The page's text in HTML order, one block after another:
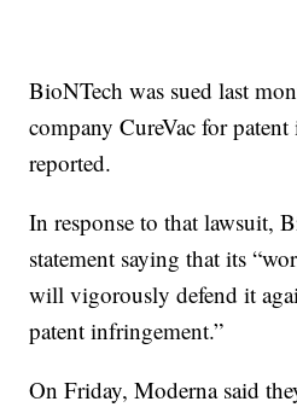
BioNTech was sued last
company CureVac for
reported.
In response to that lawsuit,
statement saying that its
will vigorously defend it
patent infringement.”
On Friday, Moderna said